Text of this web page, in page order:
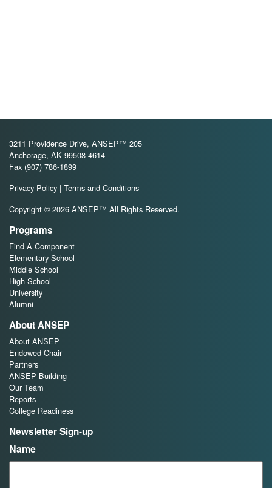
3211 Providence Drive, ANSEP™ 205
Anchorage, AK 99508-4614
Fax (907) 786-1899
Privacy Policy | Terms and Conditions
Copyright © 2026 ANSEP™ All Rights Reserved.
Programs
Find A Component
Elementary School
Middle School
High School
University
Alumni
About ANSEP
About ANSEP
Endowed Chair
Partners
ANSEP Building
Our Team
Reports
College Readiness
Newsletter Sign-up
Name